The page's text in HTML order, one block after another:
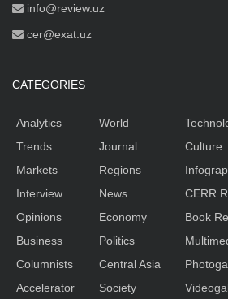
info@review.uz
cer@exat.uz
CATEGORIES
Analytics
Trends
Markets
Interview
Opinions
Business
Columnists
Accelerator
World
Journal
Regions
News
Economy
Politics
Central Asia
Society
Culture
CERR
Book